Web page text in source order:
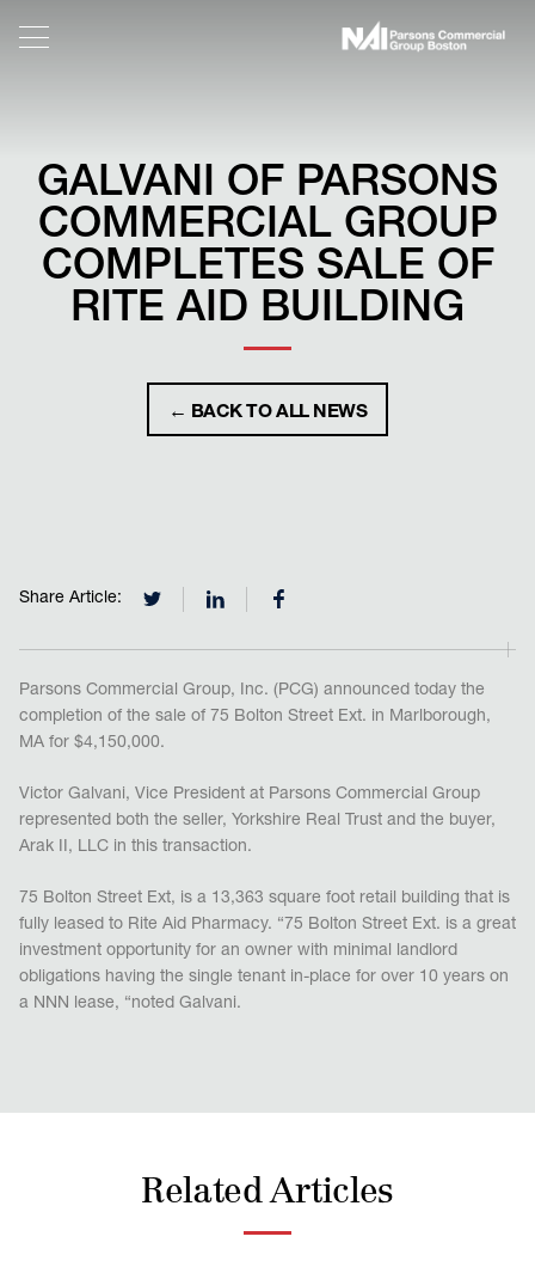
GALVANI OF PARSONS
COMMERCIAL GROUP
COMPLETES SALE OF
RITE AID BUILDING
← BACK TO ALL NEWS
Share Article:
Parsons Commercial Group, Inc. (PCG) announced today the
completion of the sale of 75 Bolton Street Ext. in Marlborough,
MA for $4,150,000.
Victor Galvani, Vice President at Parsons Commercial Group
represented both the seller, Yorkshire Real Trust and the buyer,
Arak II, LLC in this transaction.
75 Bolton Street Ext, is a 13,363 square foot retail building that is
fully leased to Rite Aid Pharmacy. “75 Bolton Street Ext. is a great
investment opportunity for an owner with minimal landlord
obligations having the single tenant in-place for over 10 years on
a NNN lease, “noted Galvani.
Related Articles